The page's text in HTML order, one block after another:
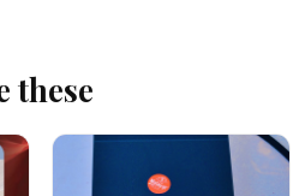
these